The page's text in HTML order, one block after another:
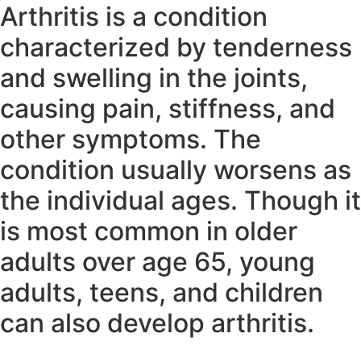
Arthritis is a condition
characterized by tenderness
and swelling in the joints,
causing pain, stiffness, and
other symptoms. The
condition usually worsens as
the individual ages. Though it
is most common in older
adults over age 65, young
adults, teens, and children
can also develop arthritis.